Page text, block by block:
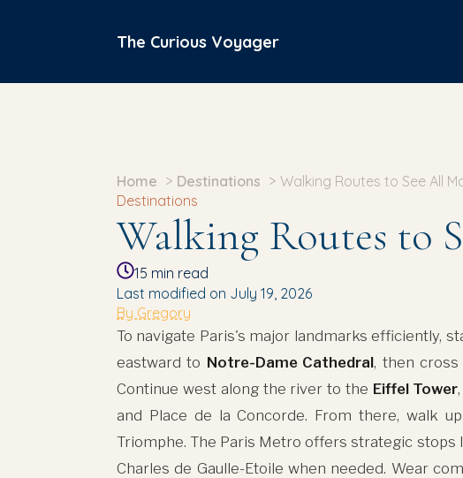
The Curious Voyager
Home Destinations
Walking Routes to See All
Destinations
Walking Routes to
15 min read
Last modified on July 19, 2026
By Gregory
To navigate Paris's major landmarks efficiently,
eastward to Notre-Dame Cathedral, then
Continue west along the river to the Eiffel Tower
and Place de la Concorde. From there, walk
Triomphe. The Paris Metro offers strategic stops
Charles de Gaulle-Etoile when needed. Wear